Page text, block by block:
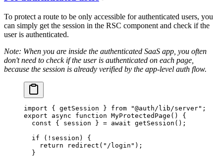
To protect a route to be only accessible for authenticated users, you
can simply get the session in the RSC component and check if the
user is authenticated.
Note: When you are inside the authenticated SaaS app, you often
don't need to check if the user is authenticated on each page,
because the session is already verified by the app-level auth flow.
import { getSession } from "@auth/lib/server" ;
export async function MyProtectedPage () {
  const
{ session } = await getSession ();
  if
( ! session) {
    return
redirect ( "/login" );
  }